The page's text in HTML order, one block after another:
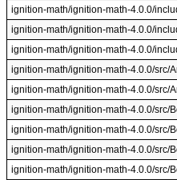
ignition-math/ignition-math-4.0.0/
ignition-math/ignition-math-4.0.0/
ignition-math/ignition-math-4.0.0/
ignition-math/ignition-math-4.0.0/src/
ignition-math/ignition-math-4.0.0/src/
ignition-math/ignition-math-4.0.0/src/
ignition-math/ignition-math-4.0.0/src/
ignition-math/ignition-math-4.0.0/src/
ignition-math/ignition-math-4.0.0/src/